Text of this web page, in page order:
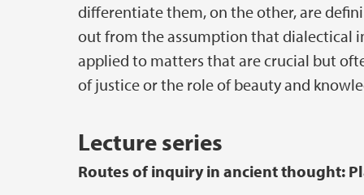
differentiate them, on the other, are
out from the assumption that dialectical
applied to matters that are crucial but
of justice or the role of beauty and
Lecture series
Routes of inquiry in ancient thought: